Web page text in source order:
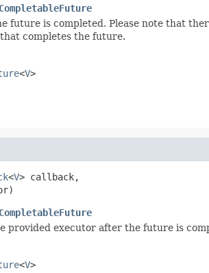
future is completed. Please note that
completes the future.
<V>
<V> callback,
executor after the future is
<V>